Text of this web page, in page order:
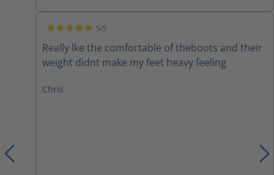
5/5
Really lke the comfortable of theboots and their
weight didnt make my feet heavy feeling
Chris